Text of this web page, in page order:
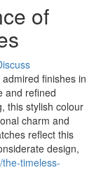
of
finishes in
and refined
this stylish colour
charm and
reflect this
design,
timeless-